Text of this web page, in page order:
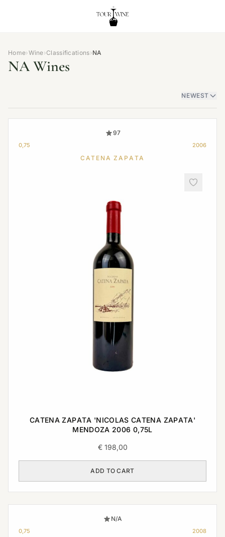
Home›Wine›Classifications›NA
NA Wines
NEWEST
97
0,75 2006
CATENA ZAPATA
CATENA ZAPATA 'NICOLAS CATENA ZAPATA'
MENDOZA 2006 0,75L
€198,00
ADD TO CART
N/A
0,75 2008